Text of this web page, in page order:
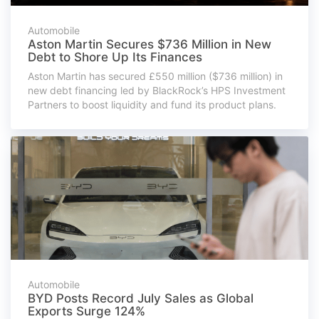
Automobile
Aston Martin Secures $736 Million in New
Debt to Shore Up Its Finances
Aston Martin has secured £550 million ($736 million) in
new debt financing led by BlackRock’s HPS Investment
Partners to boost liquidity and fund its product plans.
Automobile
BYD Posts Record July Sales as Global
Exports Surge 124%